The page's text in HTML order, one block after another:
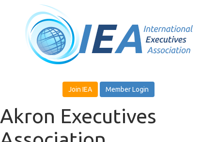
Join IEA Member Login
Akron Executives